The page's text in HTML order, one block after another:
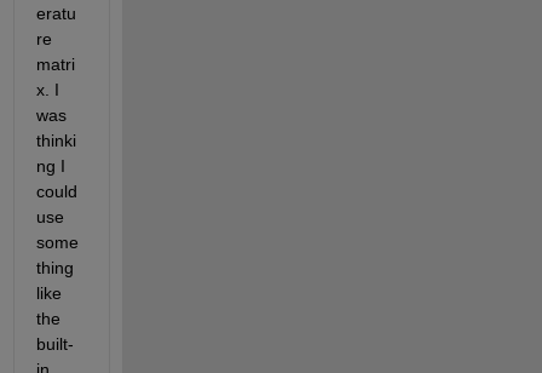
eratu
re
matri
x. I
was
thinki
ng I
could
use
some
thing
like
the
built-